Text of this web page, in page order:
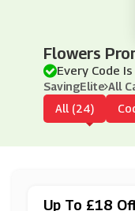
Flowers
Every Code
SavingElite All
All (24)
Up To £18